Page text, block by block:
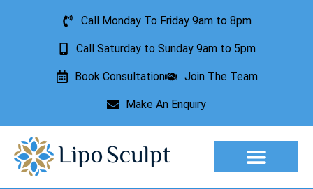
Call Monday To Friday 9am to 8pm
Call Saturday to Sunday 9am to 5pm
Book Consultation Join The Team
Make An Enquiry